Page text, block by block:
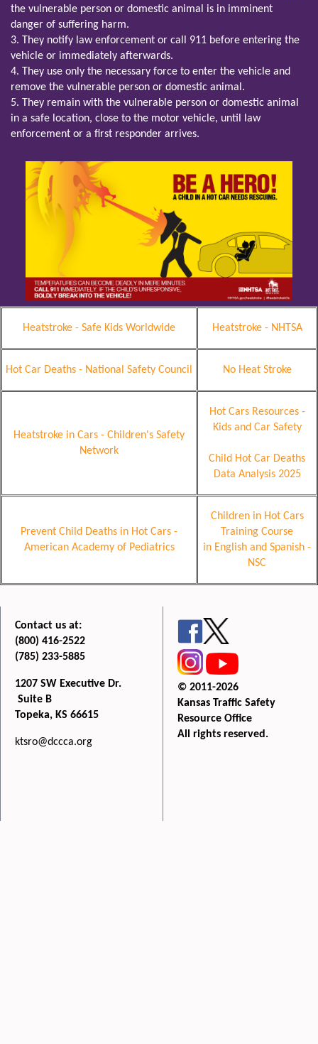
the vulnerable person or domestic animal is in imminent
danger of suffering harm.
3. They notify law enforcement or call 911 before entering the
vehicle or immediately afterwards.
4. They use only the necessary force to enter the vehicle and
remove the vulnerable person or domestic animal.
5. They remain with the vulnerable person or domestic animal
in a safe location, close to the motor vehicle, until law
enforcement or a first responder arrives.
Heatstroke - Safe Kids Worldwide Heatstroke - NHTSA
Hot Car Deaths - National Safety Council No Heat Stroke
Heatstroke in Cars - Children's Safety
Network
Hot Cars Resources -
Kids and Car Safety
Child Hot Car Deaths
Data Analysis 2025
Prevent Child Deaths in Hot Cars -
American Academy of Pediatrics
Children in Hot Cars
Training Course
in English and Spanish -
NSC
Contact us at:
(800) 416-2522
(785) 233-5885
1207 SW Executive Dr.
Suite B
Topeka, KS 66615
ktsro@dccca.org
© 2011-2026
Kansas Traffic Safety
Resource Office
All rights reserved.